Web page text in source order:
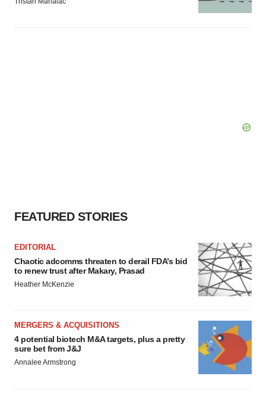
FEATURED STORIES
EDITORIAL
Chaotic adcomms threaten to derail FDA’s bid
to renew trust after Makary, Prasad
Heather McKenzie
MERGERS & ACQUISITIONS
4 potential biotech M&A targets, plus a pretty
sure bet from J&J
Annalee Armstrong